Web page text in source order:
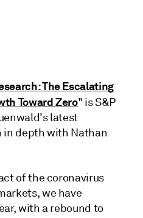
The Escalating
Toward Zero" is S&P
latest
in depth with Nathan
of the coronavirus
we have
with a rebound to